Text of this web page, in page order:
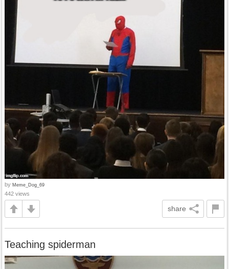
by Meme_Dog_69
442 views
share
Teaching spiderman